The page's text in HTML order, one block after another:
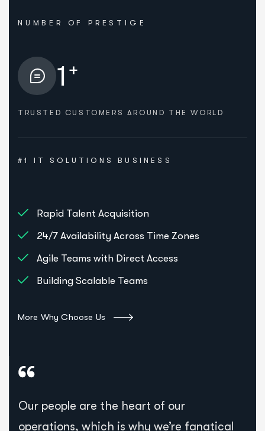
NUMBER OF PRESTIGE
1 +
TRUSTED CUSTOMERS AROUND THE WORLD
#1 IT SOLUTIONS BUSINESS
Rapid Talent Acquisition
24/7 Availability Across Time Zones
Agile Teams with Direct Access
Building Scalable Teams
More Why Choose Us
Our people are the heart of our
operations, which is why we’re fanatical